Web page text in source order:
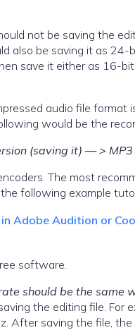
not be saving the
also be saving it as 24-
save it either as 16-
audio file
would be the
(saving it) — >
The most
following example
Adobe Audition or
software.
should be the same
the editing file. For
After saving the file,